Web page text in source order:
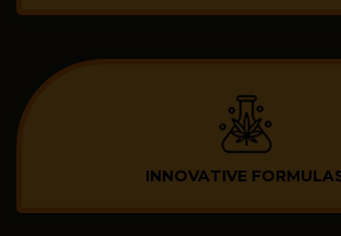
INNOVATIVE